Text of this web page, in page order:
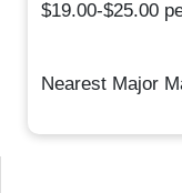
$19.00-$25.00
Nearest Major